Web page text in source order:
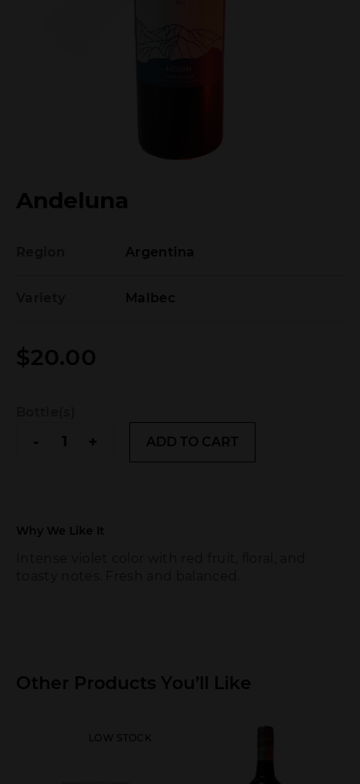
Andeluna
Argentina
Malbec
$20.00
quantity
+
- ADD TO CART
Why We Like It
Other Products You’ll Like
LOW STOCK